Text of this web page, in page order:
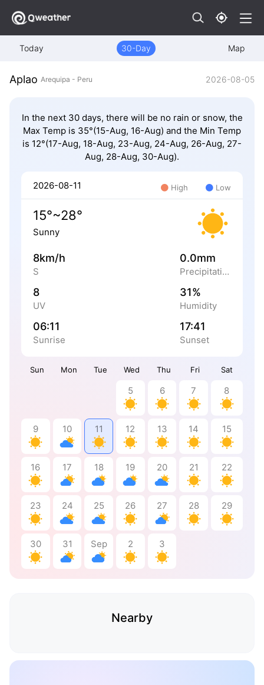
Today 30-Day Map
Aplao Arequipa - Peru 2026-08-05
In the next 30 days, there will be no rain or snow, the
Max Temp is 35°(15-Aug, 16-Aug) and the Min Temp
is 12°(17-Aug, 18-Aug, 23-Aug, 24-Aug, 26-Aug, 27-
Aug, 28-Aug, 30-Aug).
Sun Mon Tue Wed Thu Fri Sat
5 6 7 8
9 10 11 12 13 14 15
16 17 18 19 20 21 22
23 24 25 26 27 28 29
30 31 Sep 2 3
2026-08-11 High Low
15°~28°
Sunny
8km/h
S
0.0mm
Precipitation
8
UV
31%
Humidity
06:11
Sunrise
17:41
Sunset
Nearby